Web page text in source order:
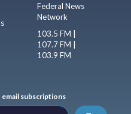
Federal News
Network
103.5 FM |
107.7 FM |
103.9 FM
email subscriptions